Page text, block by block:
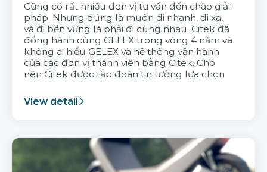
Cũng có rất nhiều đơn vị tư vấn đến chào giải
pháp. Nhưng đúng là muốn đi nhanh, đi xa,
và đi bền vững là phải đi cùng nhau. Citek đã
đồng hành cùng GELEX trong vòng 4 năm và
không ai hiểu GELEX và hệ thống vận hành
của các đơn vị thành viên bằng Citek. Cho
nên Citek được tập đoàn tin tưởng lựa chọn
View detail